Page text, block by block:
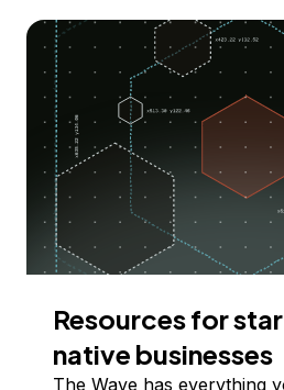
Resources for
native businesses
The Wave has everything